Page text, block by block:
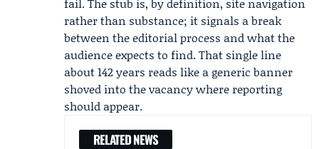
rather than substance; it signals a break
between the editorial process and what the
audience expects to find. That single line
about 142 years reads like a generic banner
shoved into the vacancy where reporting
should appear.
RELATED NEWS